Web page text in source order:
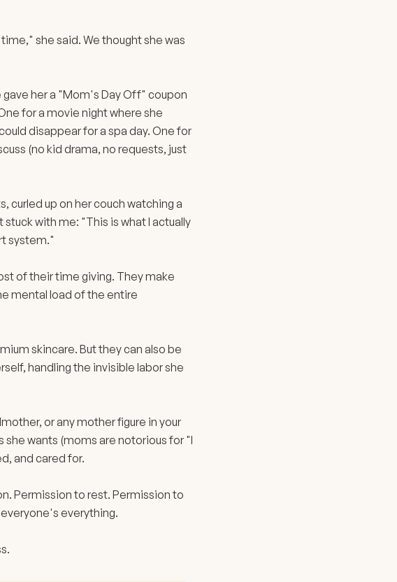
she said. We thought she was
her a "Mom's Day Off" coupon
for a movie night where she
disappear for a spa day. One for
(no kid drama, no requests, just
curled up on her couch watching a
with me: "This is what I actually
system."
of their time giving. They make
mental load of the entire
skincare. But they can also be
handling the invisible labor she
or any mother figure in your
she wants (moms are notorious for "I
and cared for.
Permission to rest. Permission to
everything.